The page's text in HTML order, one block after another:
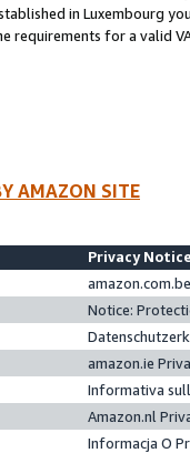
in Luxembourg
requirements for a valid
AMAZON SITE
Privacy
Notice:
amazon.ie
Informativa
Amazon.nl
Informacja O